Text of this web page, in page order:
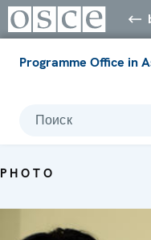
Programme Office in
Поиск
PHOTO